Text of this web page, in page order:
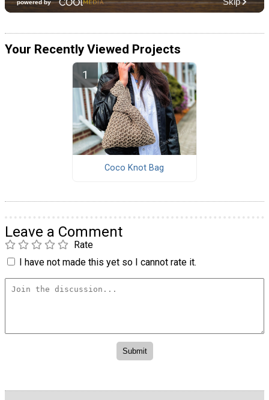
Your Recently Viewed Projects
Coco Knot Bag
Leave a Comment
Rate
I have not made this yet so I cannot rate it.